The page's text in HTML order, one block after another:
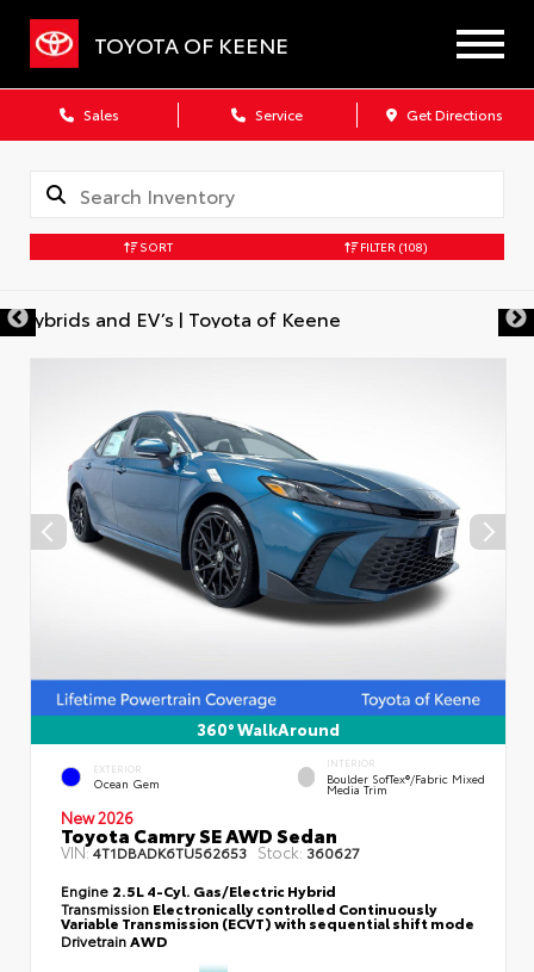
TOYOTA OF KEENE
Sales Service Get Directions
SORT FILTER (108)
360° WalkAround
EXTERIOR
Ocean Gem
INTERIOR
Boulder SofTex®/fabric Mixed
Media Trim
New 2026
Toyota Camry SE AWD Sedan
VIN:4T1DBADK6TU562653 Stock: 360627
Engine 2.5L 4-Cyl. Gas/Electric Hybrid
Transmission Electronically controlled Continuously
Variable Transmission (ECVT) with sequential shift mode
DrivetrainAWD